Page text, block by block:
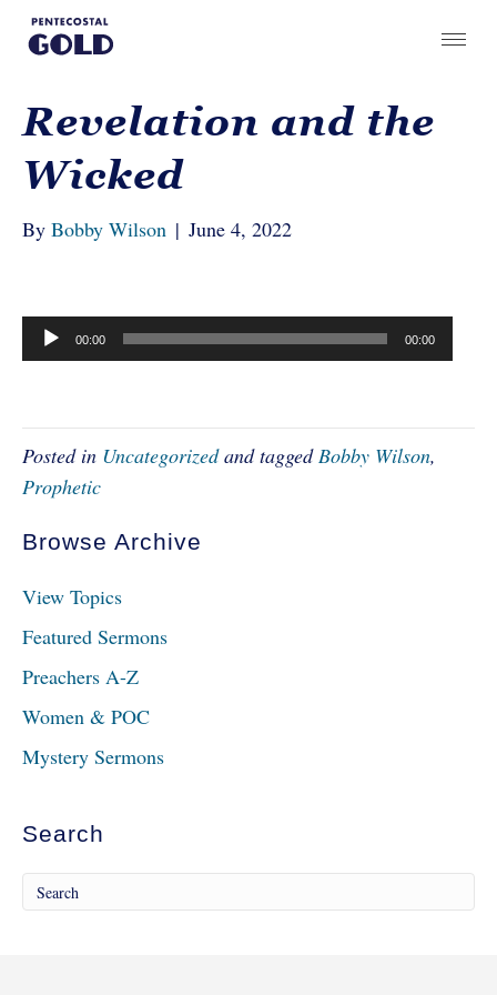
Revelation and the
Wicked
By Bobby Wilson | June 4, 2022
Audio
Player
00:00 00:00
Posted in Uncategorizedand taggedBobby Wilson,
Prophetic
Browse Archive
View Topics
Featured Sermons
Preachers A-Z
Women & POC
Mystery Sermons
Search